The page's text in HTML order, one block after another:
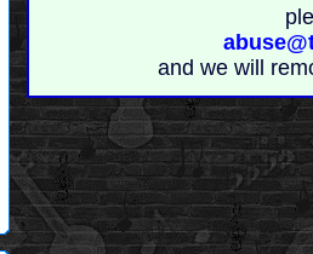
and we will